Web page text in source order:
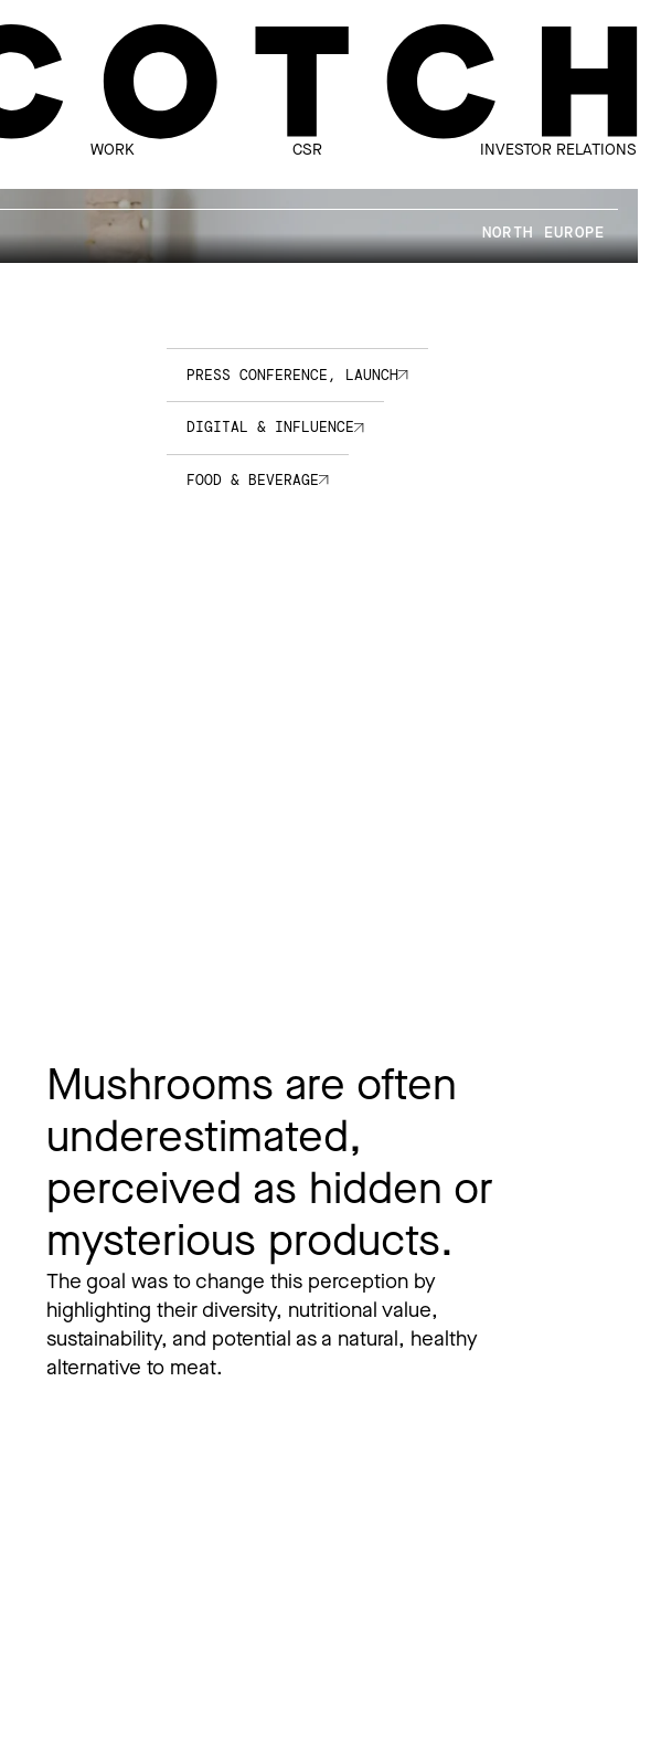
WORK CSR INVESTOR RELATIONS
NORTH EUROPE
PRESS CONFERENCE, LAUNCH
DIGITAL & INFLUENCE
FOOD & BEVERAGE
Mushrooms are often
underestimated,
perceived as hidden or
mysterious products.
The goal was to change this perception by
highlighting their diversity, nutritional value,
sustainability, and potential as a natural, healthy
alternative to meat.